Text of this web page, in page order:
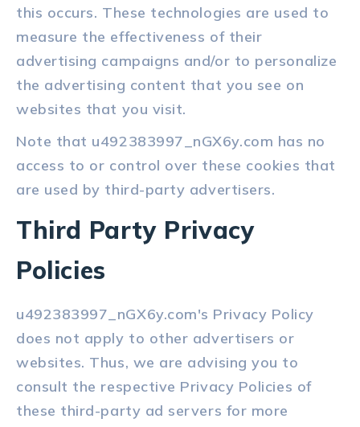
this occurs. These technologies are used to
measure the effectiveness of their
advertising campaigns and/or to personalize
the advertising content that you see on
websites that you visit.
Note that u492383997_nGX6y.com has no
access to or control over these cookies that
are used by third-party advertisers.
Third Party Privacy
Policies
u492383997_nGX6y.com's Privacy Policy
does not apply to other advertisers or
websites. Thus, we are advising you to
consult the respective Privacy Policies of
these third-party ad servers for more